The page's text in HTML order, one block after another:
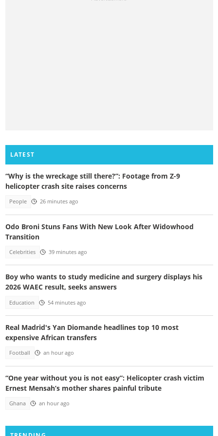
LATEST
“Why is the wreckage still there?”: Footage from Z-9
helicopter crash site raises concerns
People 26 minutes ago
Odo Broni Stuns Fans With New Look After Widowhood
Transition
Celebrities 39 minutes ago
Boy who wants to study medicine and surgery displays his
2026 WAEC result, seeks answers
Education 54 minutes ago
Real Madrid's Yan Diomande headlines top 10 most
expensive African transfers
Football an hour ago
“One year without you is not easy”: Helicopter crash victim
Ernest Mensah’s mother shares painful tribute
Ghana an hour ago